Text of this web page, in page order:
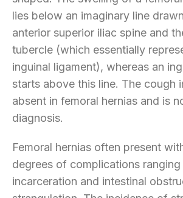
lies below an imaginary line
anterior superior iliac spine and
tubercle (which essentially
inguinal ligament), whereas an
starts above this line. The cough
absent in femoral hernias and is
diagnosis.
Femoral hernias often present
degrees of complications
incarceration and intestinal